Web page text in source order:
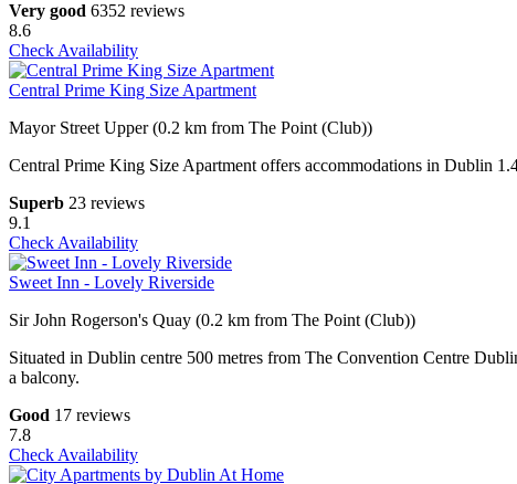
Very good 6352 reviews
8.6
Check Availability
Central Prime King Size Apartment
Mayor Street Upper (0.2 km from The Point (Club))
Central Prime King Size Apartment offers accommodations in Dublin
Superb 23 reviews
9.1
Check Availability
Sweet Inn - Lovely Riverside
Sir John Rogerson's Quay (0.2 km from The Point (Club))
Situated in Dublin centre 500 metres from The Convention Centre
a balcony.
Good 17 reviews
7.8
Check Availability